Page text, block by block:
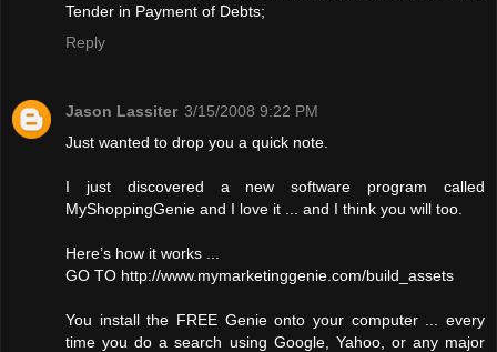
Tender in Payment of Debts;
Reply
Jason Lassiter 3/15/2008 9:22 PM
Just wanted to drop you a quick note.
I just discovered a new software program called
MyShoppingGenie and I love it ... and I think you will too.
Here’s how it works ...
GO TO http://www.mymarketinggenie.com/build_assets
You install the FREE Genie onto your computer ... every
time you do a search using Google, Yahoo, or any major